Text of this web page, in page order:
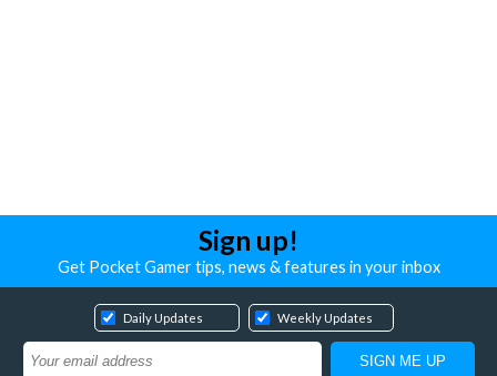
Sign up!
Get Pocket Gamer tips, news & features in your inbox
Daily Updates Weekly Updates